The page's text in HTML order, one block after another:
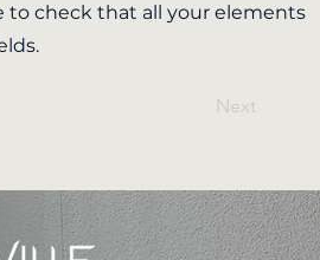
to check that all your elements
Next